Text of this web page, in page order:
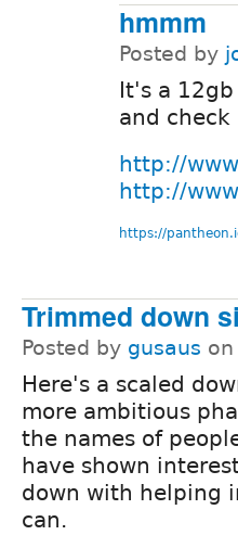
hmmm
Posted by
It's a
and
http://
http://
https://
Trimmed down
Posted by gusaus on
Here's a scaled
more ambitious
the names of
have shown
down with helping
can.